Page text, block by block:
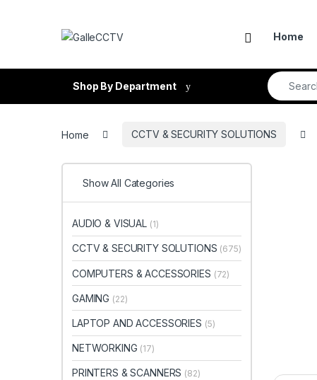
Home
Shop By Department
Search for:
Home CCTV & SECURITY SOLUTIONS
Show All Categories
AUDIO & VISUAL (1)
CCTV & SECURITY SOLUTIONS (675)
COMPUTERS & ACCESSORIES (72)
GAMING (22)
LAPTOP AND ACCESSORIES (5)
NETWORKING (17)
PRINTERS & SCANNERS (82)